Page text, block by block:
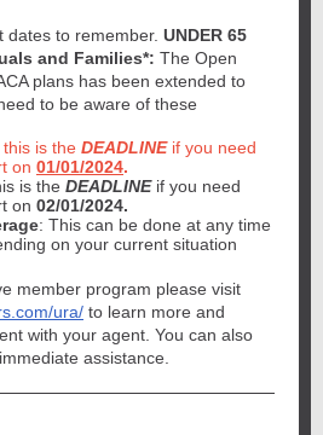
dates to remember. UNDER 65
and Families*: The Open
plans has been extended to
to be aware of these
this is the DEADLINEif you need
on 01/01/2024.
is the DEADLINEif you need
on 02/01/2024.
: This can be done at any time
on your current situation
member program please visit
ura/ to learn more and
with your agent. You can also
assistance.